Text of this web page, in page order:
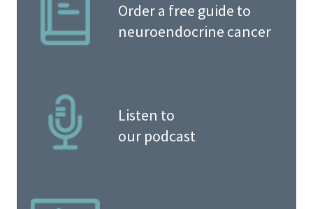
Order a free guide to
neuroendocrine cancer
Listen to
our podcast